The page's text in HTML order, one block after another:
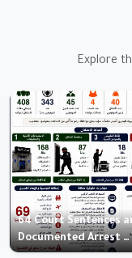
Explore
64 Court Sentences
Documented Arrest …